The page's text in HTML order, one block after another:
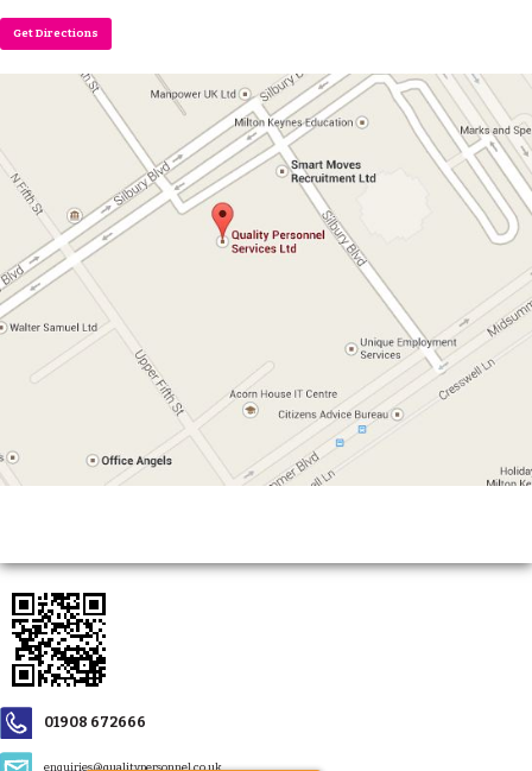
Get Directions
01908 672666
enquiries@qualitypersonnel.co.uk